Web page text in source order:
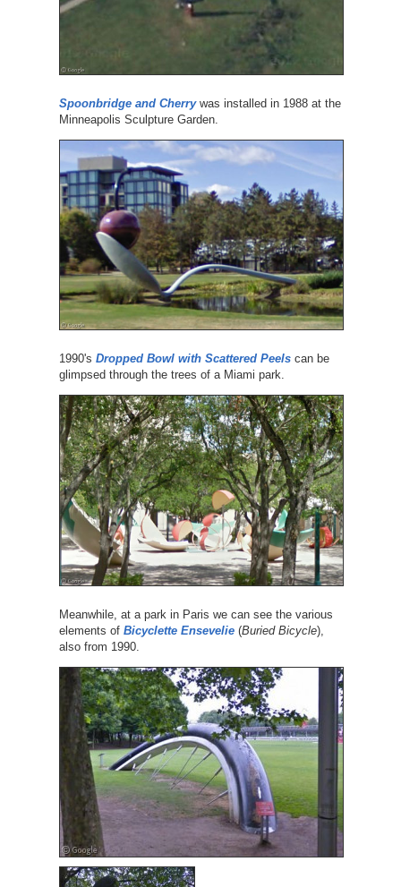
Spoonbridge and Cherrywas installed in 1988 at the
Minneapolis Sculpture Garden.
1990's Dropped Bowl with Scattered Peelscan be
glimpsed through the trees of a Miami park.
Meanwhile, at a park in Paris we can see the various
elements of Bicyclette Ensevelie(Buried Bicycle),
also from 1990.